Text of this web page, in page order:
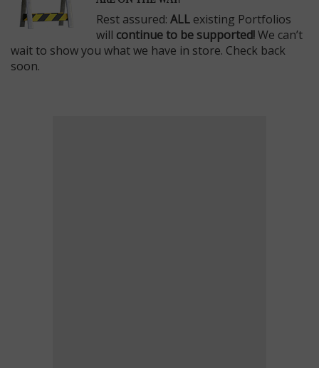
Rest assured: ALL existing Portfolios
will continue to be supported!We can’t
wait to show you what we have in store. Check back
soon.